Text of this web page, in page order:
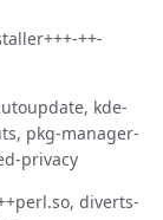
++-
kde-
pkg-manager-
privacy
diverts-